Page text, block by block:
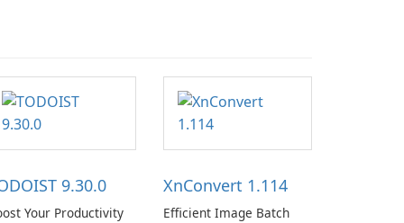
9.30.0
Your Productivity
XnConvert 1.114
Efficient Image Batch